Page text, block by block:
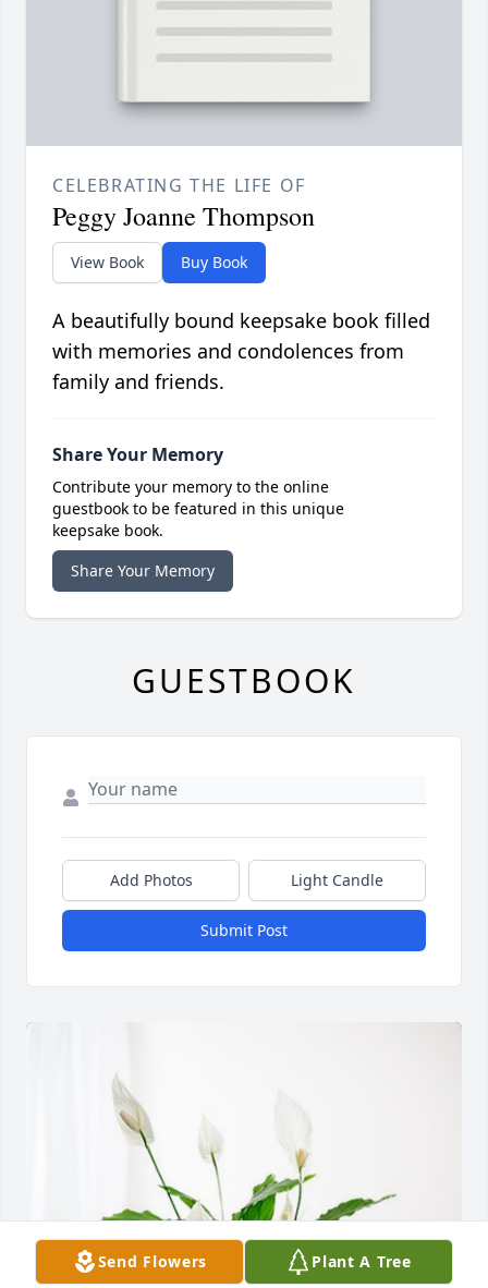
Send Flowers Plant A Tree
CELEBRATING THE LIFE OF
Peggy Joanne Thompson
View Book Buy Book
A beautifully bound keepsake book filled
with memories and condolences from
family and friends.
Share Your Memory
Contribute your memory to the online
guestbook to be featured in this unique
keepsake book.
Share Your Memory
GUESTBOOK
Add Photos Light Candle
Submit Post